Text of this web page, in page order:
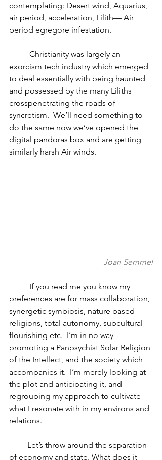
contemplating: Desert wind, Aquarius,
air period, acceleration, Lilith— Air
period egregore infestation.
exorcism tech industry which emerged
to deal essentially with being haunted
and possessed by the many Liliths
crosspenetrating the roads of
syncretism.  We’ll need something to
do the same now we’ve opened the
digital pandoras box and are getting
similarly harsh Air winds.
Joan Semmel
preferences are for mass collaboration,
synergetic symbiosis, nature based
religions, total autonomy, subcultural
flourishing etc.  I’m in no way
promoting a Panpsychist Solar Religion
of the Intellect, and the society which
accompanies it.  I’m merely looking at
the plot and anticipating it, and
regrouping my approach to cultivate
what I resonate with in my environs and
relations.
of economy and state. What does it